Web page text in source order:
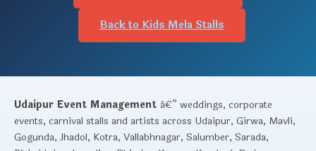
Back to Kids Mela Stalls
Udaipur Event Management â€” weddings, corporate
events, carnival stalls and artists across Udaipur, Girwa, Mavli,
Gogunda, Jhadol, Kotra, Vallabhnagar, Salumber, Sarada,